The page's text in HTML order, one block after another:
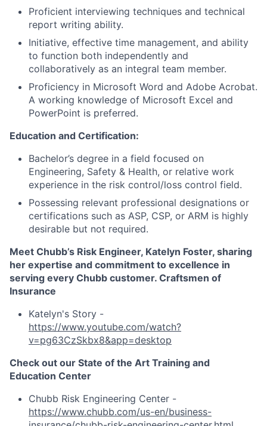
Proficient interviewing techniques and technical
report writing ability.
Initiative, effective time management, and ability
to function both independently and
collaboratively as an integral team member.
Proficiency in Microsoft Word and Adobe Acrobat.
A working knowledge of Microsoft Excel and
PowerPoint is preferred.
Education and Certification:
Bachelor’s degree in a field focused on
Engineering, Safety & Health, or relative work
experience in the risk control/loss control field.
Possessing relevant professional designations or
certifications such as ASP, CSP, or ARM is highly
desirable but not required.
Meet Chubb’s Risk Engineer, Katelyn Foster, sharing
her expertise and commitment to excellence in
serving every Chubb customer. Craftsmen of
Insurance
Katelyn's Story -
https://www.youtube.com/watch?
v=pg63CzSkbx8&app=desktop
Check out our State of the Art Training and
Education Center
Chubb Risk Engineering Center -
https://www.chubb.com/us-en/business-